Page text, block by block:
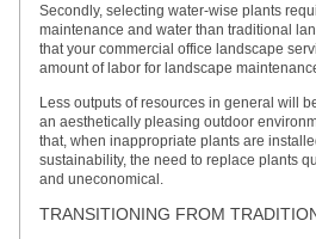
Secondly, selecting water-wise plants
maintenance and water than traditional
that your commercial office landscape
amount of labor for landscape
Less outputs of resources in general will
an aesthetically pleasing outdoor
that, when inappropriate plants are
sustainability, the need to replace plants
and uneconomical.
TRANSITIONING FROM